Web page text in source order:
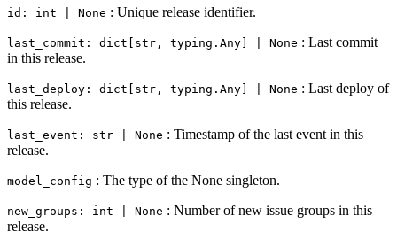
id: int | None : Unique release identifier.
last_commit: dict[str, typing.Any] | None : Last commit
in this release.
last_deploy: dict[str, typing.Any] | None : Last deploy of
this release.
last_event: str | None : Timestamp of the last event in this
release.
model_config : The type of the None singleton.
new_groups: int | None : Number of new issue groups in this
release.